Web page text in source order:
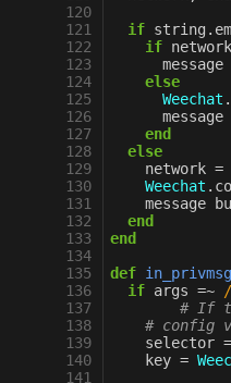
120
121
122
123
124
125
126
127
128
129
130
131
132
133
134
135
136
137
138
139
140
141
if string .
if network
message
else
Weechat .
message
end
else
network =
Weechat .
message
end
end
def in_privmsg
if args =~
# If
# config
selector =
key =